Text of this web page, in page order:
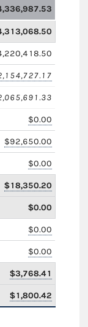
$0.00
$92,650.00
$0.00
$18,350.20
$0.00
$0.00
$0.00
$3,768.41
$1,800.42